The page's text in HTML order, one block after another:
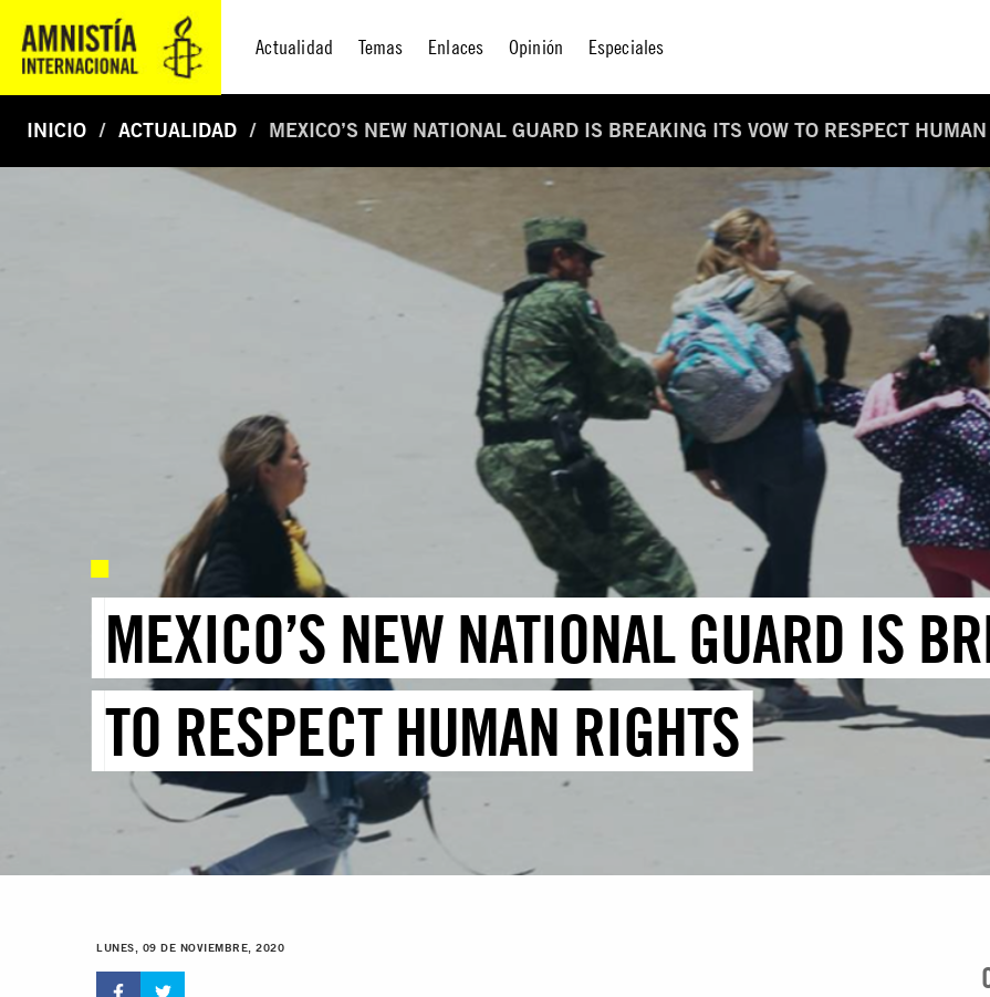
Actualidad Temas Enlaces Opinión Especiales
INICIO ACTUALIDAD MEXICO’S NEW NATIONAL GUARD IS BREAKING ITS VOW TO RESPECT
MEXICO’S NEW NATIONAL GUARD IS
TO RESPECT HUMAN RIGHTS
LUNES, 09 DE NOVIEMBRE, 2020